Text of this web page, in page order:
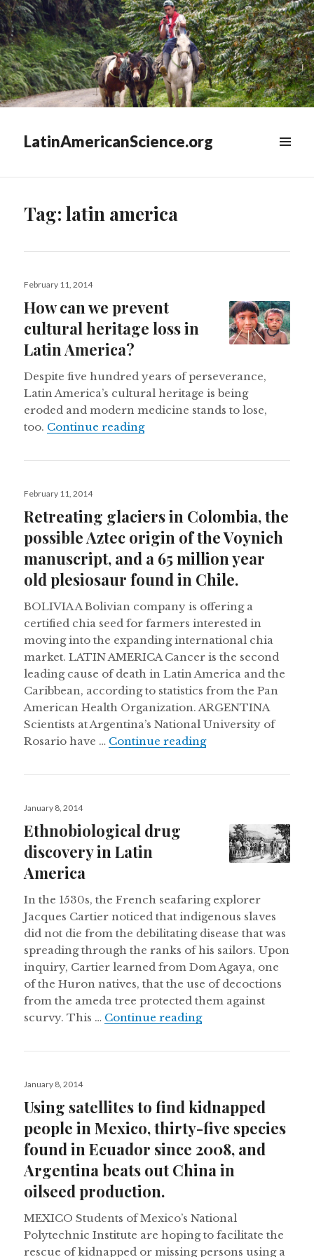
LatinAmericanScience.org
Tag:latin america
Posted
February 11, 2014
How can we prevent
cultural heritage loss in
Latin America?
Despite five hundred years of perseverance,
Latin America’s cultural heritage is being
eroded and modern medicine stands to lose,
too. Continue readingHow can we prevent cultural
Posted
February 11, 2014
Retreating glaciers in Colombia, the
possible Aztec origin of the Voynich
manuscript, and a 65 million year
old plesiosaur found in Chile.
BOLIVIA A Bolivian company is offering a
certified chia seed for farmers interested in
moving into the expanding international chia
market. LATIN AMERICA Cancer is the second
leading cause of death in Latin America and the
Caribbean, according to statistics from the Pan
American Health Organization. ARGENTINA
Scientists at Argentina’s National University of
Rosario have … Continue readingRetreating
Posted
January 8, 2014
Ethnobiological drug
discovery in Latin
America
In the 1530s, the French seafaring explorer
Jacques Cartier noticed that indigenous slaves
did not die from the debilitating disease that was
spreading through the ranks of his sailors. Upon
inquiry, Cartier learned from Dom Agaya, one
of the Huron natives, that the use of decoctions
from the ameda tree protected them against
scurvy. This … Continue readingEthnobiological
Posted
January 8, 2014
Using satellites to find kidnapped
people in Mexico, thirty-five species
found in Ecuador since 2008, and
Argentina beats out China in
oilseed production.
MEXICO Students of Mexico’s National
Polytechnic Institute are hoping to facilitate the
rescue of kidnapped or missing persons using a